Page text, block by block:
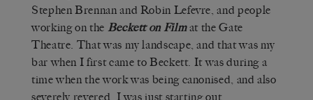
Stephen Brennan and Robin Lefevre, and people
working on the Beckett on Filmat the Gate
Theatre. That was my landscape, and that was my
bar when I first came to Beckett. It was during a
time when the work was being canonised, and also
severely revered. I was just starting out